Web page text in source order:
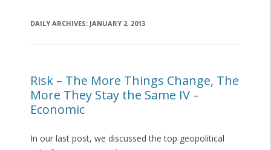
DAILY ARCHIVES: JANUARY 2, 2013
Risk – The More Things Change, The
More They Stay the Same IV –
Economic
In our last post, we discussed the top geopolitical